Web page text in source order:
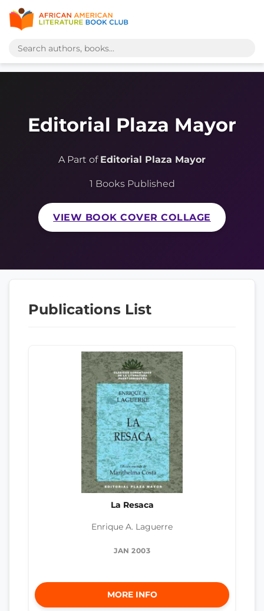
Editorial Plaza Mayor
A Part of Editorial Plaza Mayor
1 Books Published
VIEW BOOK COVER COLLAGE
Publications List
La Resaca
Enrique A. Laguerre
JAN 2003
MORE INFO